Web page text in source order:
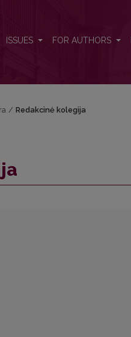
ISSUES FOR AUTHORS
/ Redakcinė kolegija